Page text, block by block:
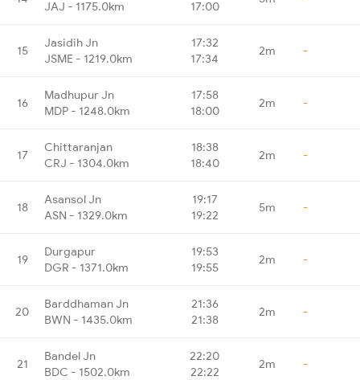
JAJ - 1175.0km
17:00
15
Jasidih Jn
JSME - 1219.0km
17:32
17:34
2m -
16
Madhupur Jn
MDP - 1248.0km
17:58
18:00
2m -
17
Chittaranjan
CRJ - 1304.0km
18:38
18:40
2m -
18
Asansol Jn
ASN - 1329.0km
19:17
19:22
5m -
19
Durgapur
DGR - 1371.0km
19:53
19:55
2m -
20
Barddhaman Jn
BWN - 1435.0km
21:36
21:38
2m -
21
Bandel Jn
BDC - 1502.0km
22:20
22:22
2m -